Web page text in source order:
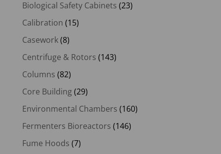
Biological Safety Cabinets (23)
Calibration (15)
Casework(8)
Centrifuge & Rotors (143)
Columns (82)
Core Building(29)
Environmental Chambers (160)
Fermenters Bioreactors (146)
Fume Hoods (7)